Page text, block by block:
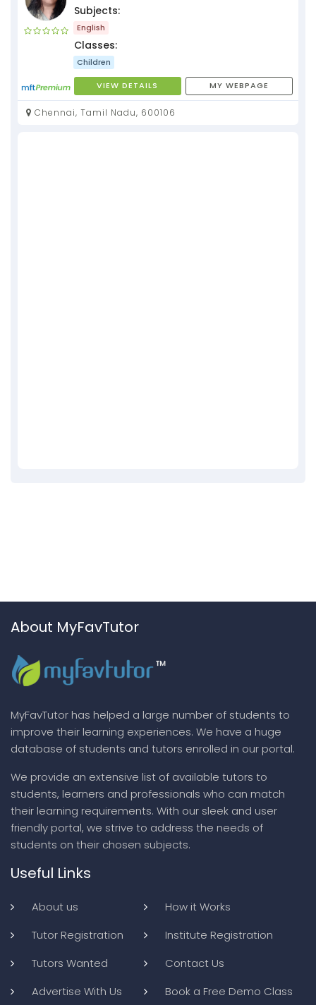
Subjects:
English
Classes:
Children
VIEW DETAILS MY WEBPAGE
Chennai, Tamil Nadu, 600106
About MyFavTutor
MyFavTutor has helped a large number of students to
improve their learning experiences. We have a huge
database of students and tutors enrolled in our portal.
We provide an extensive list of available tutors to
students, learners and professionals who can match
their learning requirements. With our sleek and user
friendly portal, we strive to address the needs of
students on their chosen subjects.
Useful Links
About us
How it Works
Tutor Registration
Institute Registration
Tutors Wanted
Contact Us
Advertise With Us
Book a Free Demo Class